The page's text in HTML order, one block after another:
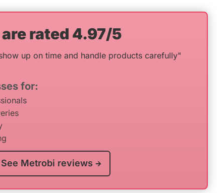
rated 4.97/5
up on time and handle products carefully"
for:
See Metrobi reviews